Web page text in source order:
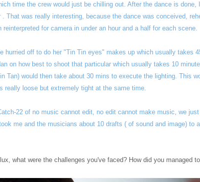
time the crew would just be chilling out. After the dance is done,
That was really interesting, because the dance was conceived,
reinterpreted for camera in under an hour and a half for each scene.
hurried off to do her "Tin Tin eyes" makes up which usually takes
on how best to shoot that particular which usually takes 10
Tan) would then take about 30 mins to execute the lighting. This
really loose but extremely tight at the same time.
22 of no music cannot edit, no edit cannot make music, we
me and the musicians about 10 drafts ( of sound and image) to
what were the challenges you've faced? How did you managed